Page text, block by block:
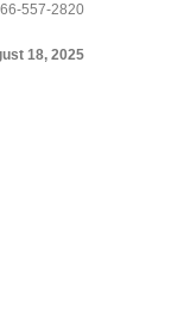
557-2820
18, 2025